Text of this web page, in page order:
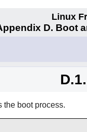
Linux
D. Boot
boot process.